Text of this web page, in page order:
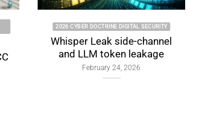
Proof
2024 CYBER DOCTRINE CYBERCULTURE
Digital Authentication
Security: Protecting Data in
the Modern World
September 19, 2024